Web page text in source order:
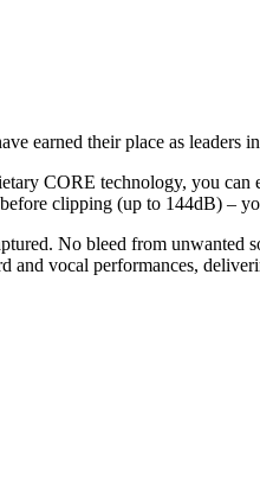
earned their place as
CORE technology, you
clipping (up to 144dB) –
No bleed from
vocal performances,